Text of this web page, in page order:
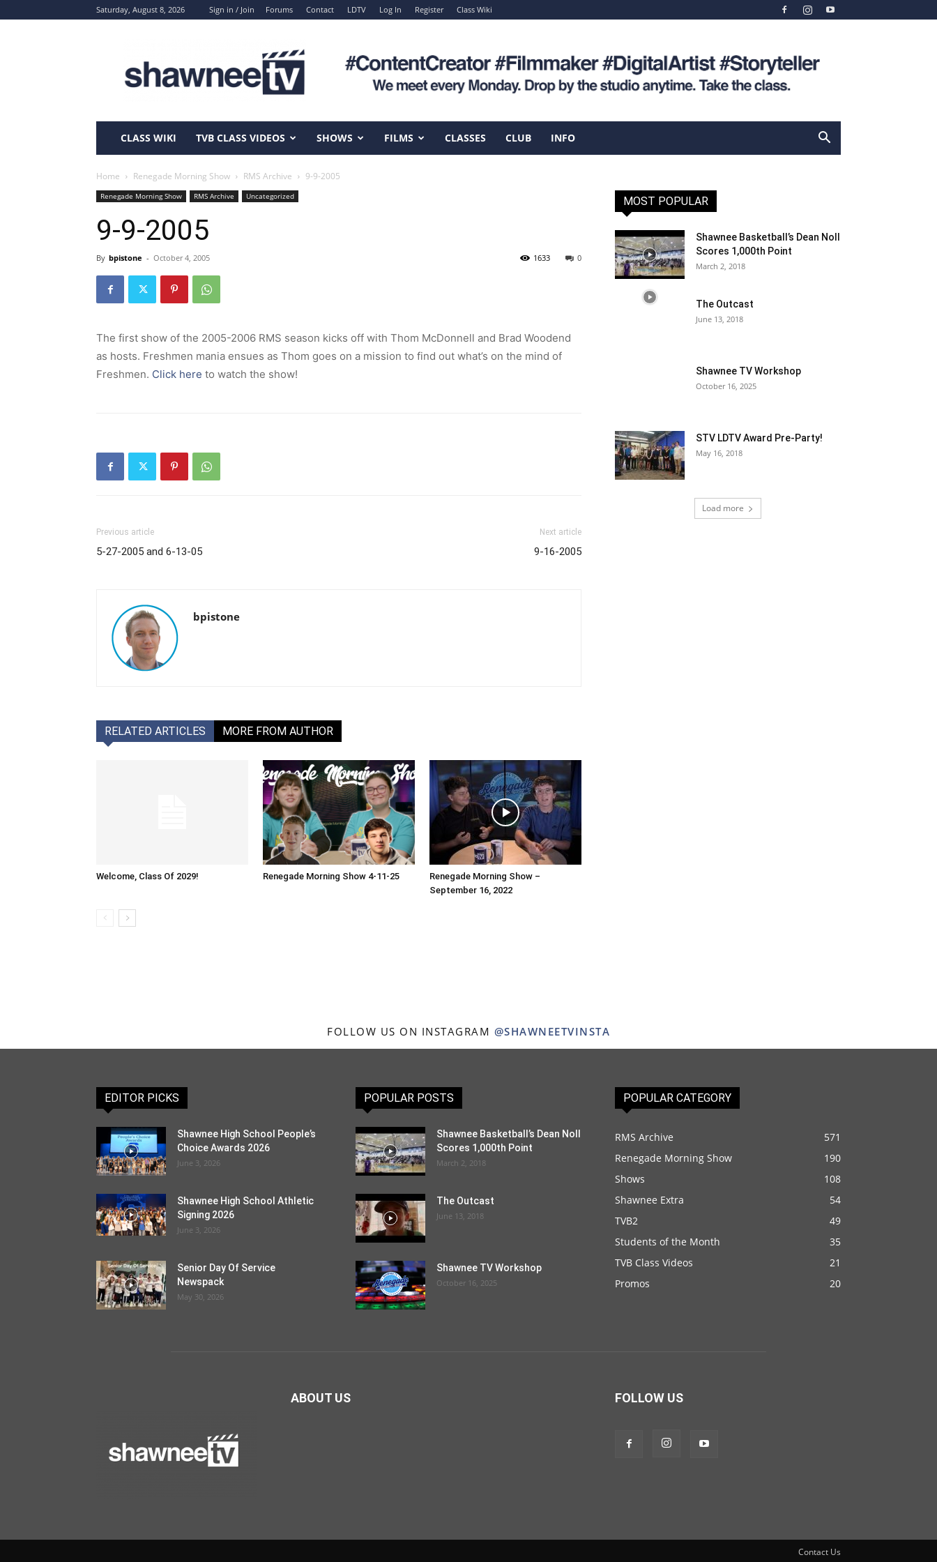
Saturday, August 8, 2026 Sign in / Join Forums Contact LDTV Log In Register Class Wiki
CLASS WIKI TVB CLASS VIDEOS SHOWS FILMS CLASSES CLUB INFO
Home Renegade Morning Show RMS Archive 9-9-2005
Renegade Morning Show RMS Archive Uncategorized
9-9-2005
By bpistone - October 4, 2005 0
1633
The first show of the 2005-2006 RMS season kicks off with Thom McDonnell and Brad Woodend
as hosts. Freshmen mania ensues as Thom goes on a mission to find out what’s on the mind of
Freshmen. Click here to watch the show!
Previous article
5-27-2005 and 6-13-05
Next article
9-16-2005
bpistone
RELATED ARTICLES MORE FROM AUTHOR
Welcome, Class Of 2029! Renegade Morning Show 4-11-25
Renegade Morning Show –
September 16, 2022
MOST POPULAR
Shawnee Basketball’s Dean Noll
Scores 1,000th Point
March 2, 2018
The Outcast
June 13, 2018
Shawnee TV Workshop
October 16, 2025
STV LDTV Award Pre-Party!
May 16, 2018
Load more
FOLLOW US ON INSTAGRAM @SHAWNEETVINSTA
EDITOR PICKS
Shawnee High School People’s
Choice Awards 2026
June 3, 2026
Shawnee High School Athletic
Signing 2026
June 3, 2026
Senior Day Of Service
Newspack
May 30, 2026
POPULAR POSTS
Shawnee Basketball’s Dean Noll
Scores 1,000th Point
March 2, 2018
The Outcast
June 13, 2018
Shawnee TV Workshop
October 16, 2025
POPULAR CATEGORY
RMS Archive
571
Renegade Morning Show
190
Shows
108
Shawnee Extra
54
TVB2
49
Students of the Month
35
TVB Class Videos
21
Promos
20
ABOUT US FOLLOW US
Contact Us